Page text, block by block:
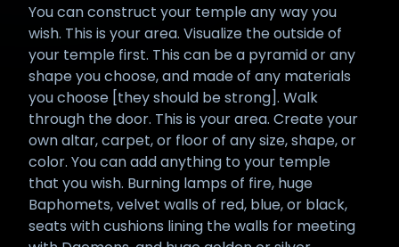
You can construct your temple any way you
wish. This is your area. Visualize the outside of
your temple first. This can be a pyramid or any
shape you choose, and made of any materials
you choose [they should be strong]. Walk
through the door. This is your area. Create your
own altar, carpet, or floor of any size, shape, or
color. You can add anything to your temple
that you wish. Burning lamps of fire, huge
Baphomets, velvet walls of red, blue, or black,
seats with cushions lining the walls for meeting